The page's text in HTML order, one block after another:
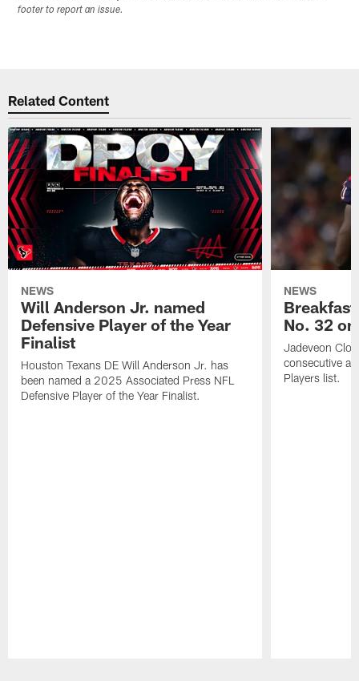
footer to report an issue.
Related Content
NEWS
Will Anderson Jr. named
Defensive Player of the Year
Finalist
Houston Texans DE Will Anderson Jr. has
been named a 2025 Associated Press NFL
Defensive Player of the Year Finalist.
NEWS
No. 32
Jadeveon
consecutive
Players list.